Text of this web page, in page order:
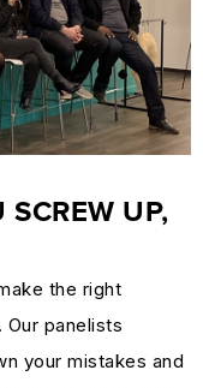
SCREW UP,
the right
panelists
your mistakes and